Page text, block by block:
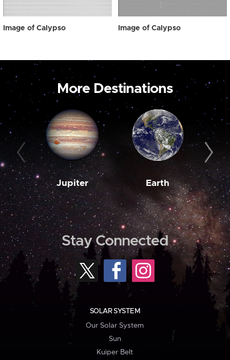
Image of Calypso Image of Calypso
More Destinations
Jupiter Earth
Stay Connected
SOLAR SYSTEM
Our Solar System
Sun
Kuiper Belt